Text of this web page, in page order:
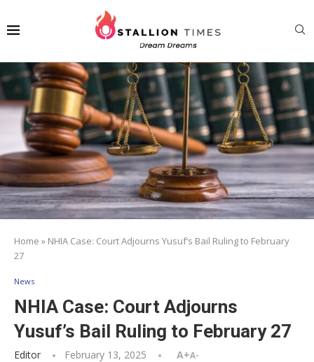
Home » NHIA Case: Court Adjourns Yusuf’s Bail Ruling to February
27
News
NHIA Case: Court Adjourns
Yusuf’s Bail Ruling to February 27
Editor February 13, 2025 A+A-